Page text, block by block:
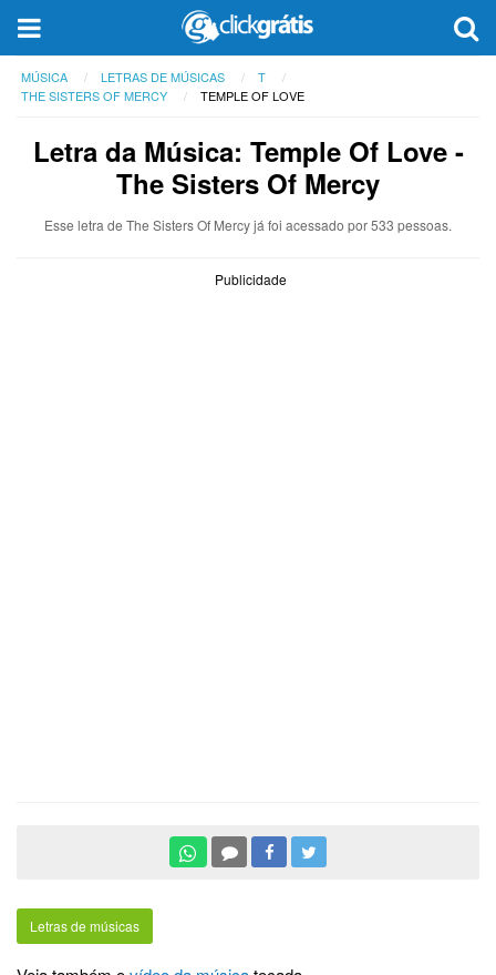
MÚSICA LETRAS DE MÚSICAS
T
THE SISTERS OF MERCY
TEMPLE OF LOVE
Letra da Música: Temple Of Love -
The Sisters Of Mercy
Esse letra de The Sisters Of Mercy já foi acessado por 533 pessoas.
Publicidade
Letras de músicas